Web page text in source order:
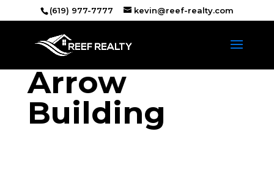
(619) 977-7777 kevin@reef-realty.com
Arrow
Building